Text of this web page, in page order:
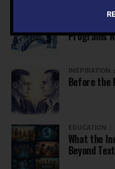
KNOWLEDGE
Programs
INSPIRATION
Before the
EDUCATION
What the
Beyond